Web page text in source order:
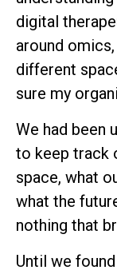
digital
around
different
sure my
We had been
to keep track
space, what
what the
nothing that
Until we